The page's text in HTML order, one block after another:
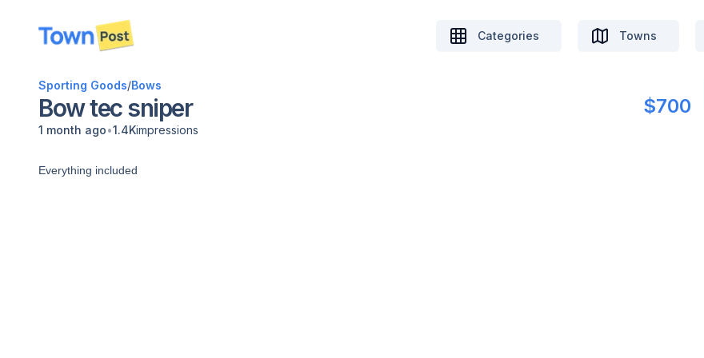
disconnected
Categories Towns
Sporting Goods/Bows
Bow tec sniper $700
1 month ago•1.4Kimpressions
Everything included